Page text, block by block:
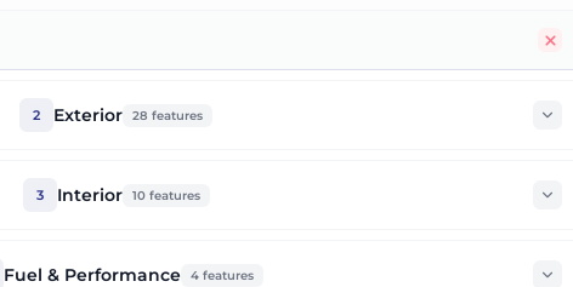
2 Exterior 28 features
3 Interior 10features
Fuel & Performance 4features